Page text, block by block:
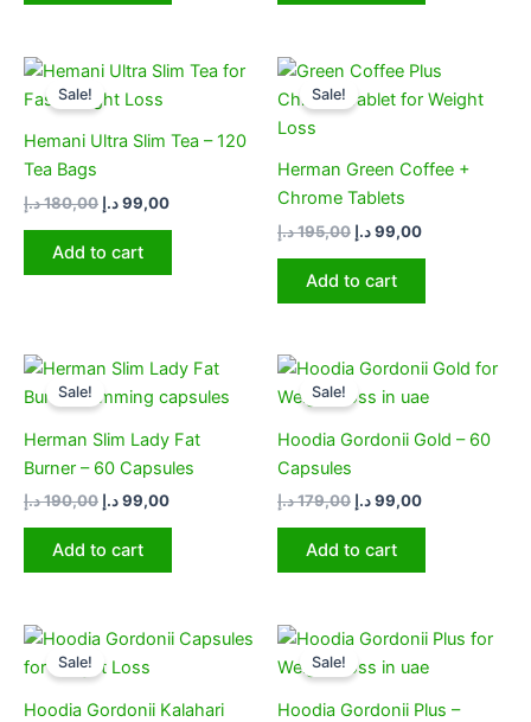
Sale!
Hemani Ultra Slim Tea – 120
Tea Bags
180,00د.إ
Original
was:
99,00د.إ
Current
Add to cart
Sale!
Herman Green Coffee +
Chrome Tablets
195,00د.إ
Original
was:
99,00د.إ
Current
is:
Add to cart
Sale!
Herman Slim Lady Fat
Burner – 60 Capsules
190,00د.إ
Original
was:
99,00د.إ
Current
price
is:
Add to cart
Sale!
Hoodia Gordonii Gold – 60
Capsules
179,00د.إ
Original
was:
99,00د.إ
Current
is:
Add to cart
Sale!
Hoodia Gordonii Kalahari
Original
was:
Current
price
Sale!
Hoodia Gordonii Plus –
Original
was:
Current
is: